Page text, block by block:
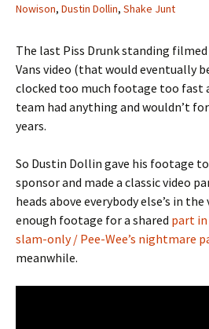
Nowison, Dustin Dollin, Shake Junt
The last Piss Drunk standing
Vans video (that would eventually
clocked too much footage too fast
team had anything and wouldn’t
years.
So Dustin Dollin gave his footage
sponsor and made a classic video
heads above everybody else’s in
enough footage for a shared part
slam-only / Pee-Wee’s nightmare
meanwhile.